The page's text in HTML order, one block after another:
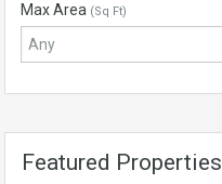
Max Area (Sq Ft)
Featured Properties